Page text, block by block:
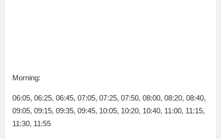
Morning:
06:05, 06:25, 06:45, 07:05, 07:25, 07:50, 08:00, 08:20, 08:40,
09:05, 09:15, 09:35, 09:45, 10:05, 10:20, 10:40, 11:00, 11:15,
11:30, 11:55